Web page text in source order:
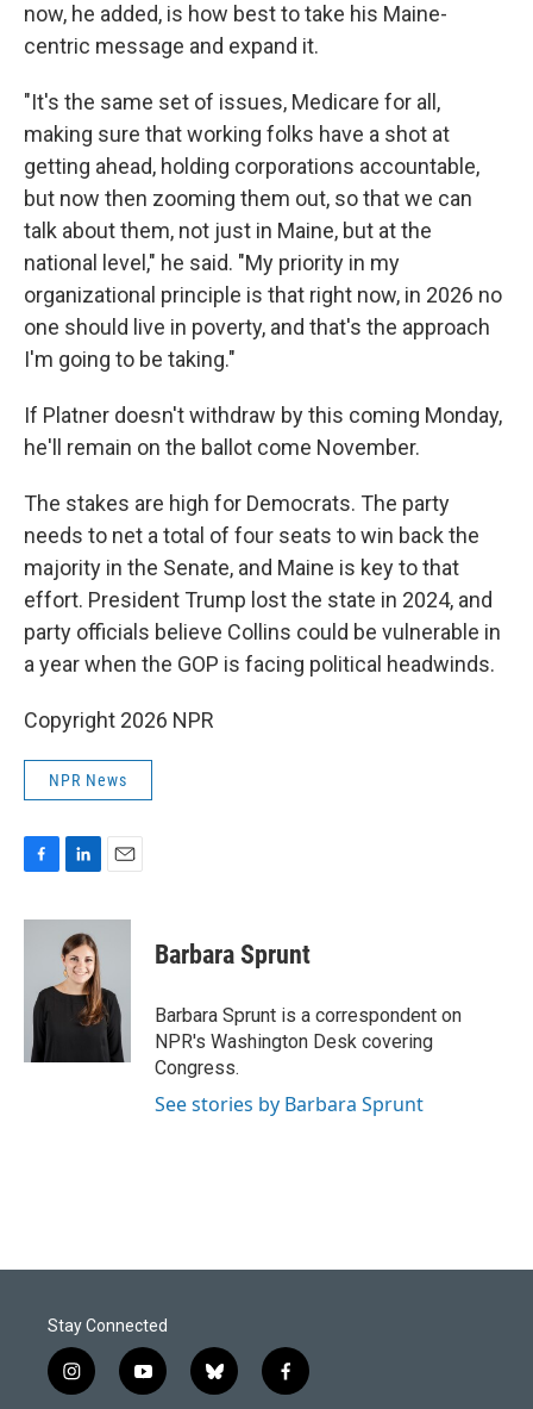
now, he added, is how best to take his Maine-
centric message and expand it.
"It's the same set of issues, Medicare for all,
making sure that working folks have a shot at
getting ahead, holding corporations accountable,
but now then zooming them out, so that we can
talk about them, not just in Maine, but at the
national level," he said. "My priority in my
organizational principle is that right now, in 2026 no
one should live in poverty, and that's the approach
I'm going to be taking."
If Platner doesn't withdraw by this coming Monday,
he'll remain on the ballot come November.
The stakes are high for Democrats. The party
needs to net a total of four seats to win back the
majority in the Senate, and Maine is key to that
effort. President Trump lost the state in 2024, and
party officials believe Collins could be vulnerable in
a year when the GOP is facing political headwinds.
Copyright 2026 NPR
NPR News
c
o
n
k
e
d
a
Barbara Sprunt
Barbara Sprunt is a correspondent on
NPR's Washington Desk covering
Congress.
See stories by Barbara Sprunt
Stay Connected
i
n
y
o
b
l
f
a